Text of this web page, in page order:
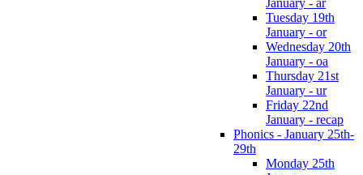
Tuesday 19th
January - or
Wednesday 20th
January - oa
Thursday 21st
January - ur
Friday 22nd
January - recap
Phonics - January 25th-
29th
Monday 25th